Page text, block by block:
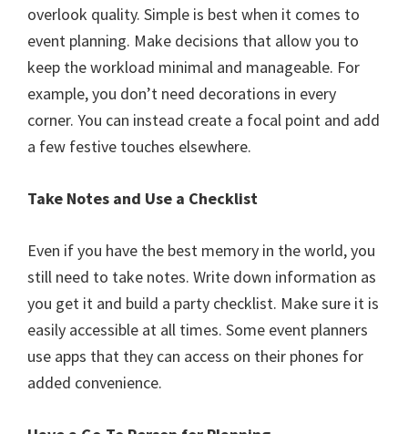
overlook quality. Simple is best when it comes to
event planning. Make decisions that allow you to
keep the workload minimal and manageable. For
example, you don’t need decorations in every
corner. You can instead create a focal point and add
a few festive touches elsewhere.
Take Notes and Use a Checklist
Even if you have the best memory in the world, you
still need to take notes. Write down information as
you get it and build a party checklist. Make sure it is
easily accessible at all times. Some event planners
use apps that they can access on their phones for
added convenience.